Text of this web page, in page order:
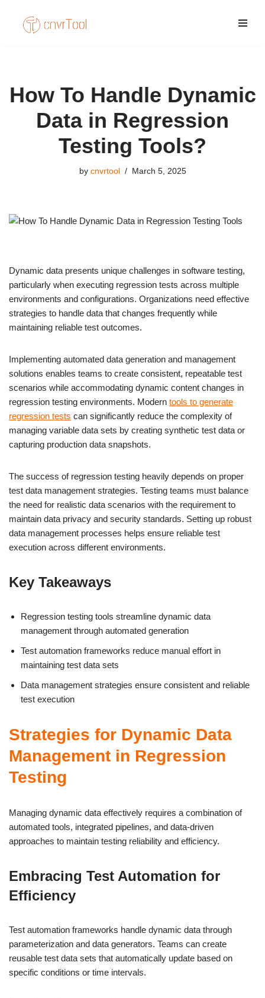
Skip
How To Handle Dynamic
Data in Regression
Testing Tools?
by cnvrtool March 5, 2025
Dynamic data presents unique challenges in software testing,
particularly when executing regression tests across multiple
environments and configurations. Organizations need effective
strategies to handle data that changes frequently while
maintaining reliable test outcomes.
Implementing automated data generation and management
solutions enables teams to create consistent, repeatable test
scenarios while accommodating dynamic content changes in
regression testing environments. Modern tools to generate
regression tests can significantly reduce the complexity of
managing variable data sets by creating synthetic test data or
capturing production data snapshots.
The success of regression testing heavily depends on proper
test data management strategies. Testing teams must balance
the need for realistic data scenarios with the requirement to
maintain data privacy and security standards. Setting up robust
data management processes helps ensure reliable test
execution across different environments.
Key Takeaways
Regression testing tools streamline dynamic data
management through automated generation
Test automation frameworks reduce manual effort in
maintaining test data sets
Data management strategies ensure consistent and reliable
test execution
Strategies for Dynamic Data
Management in Regression
Testing
Managing dynamic data effectively requires a combination of
automated tools, integrated pipelines, and data-driven
approaches to maintain testing reliability and efficiency.
Embracing Test Automation for
Efficiency
Test automation frameworks handle dynamic data through
parameterization and data generators. Teams can create
reusable test data sets that automatically update based on
specific conditions or time intervals.